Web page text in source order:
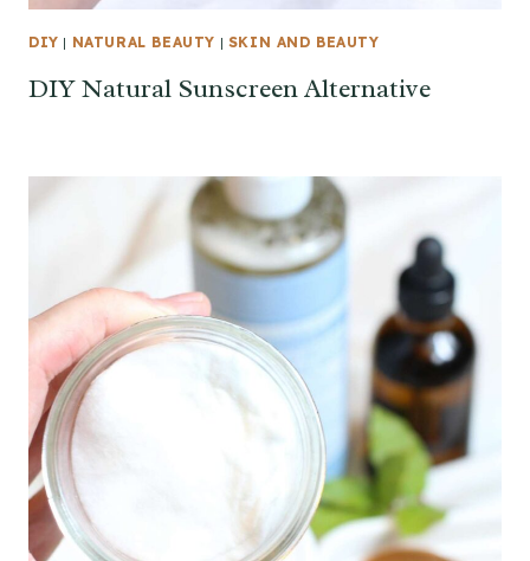
DIY | NATURAL BEAUTY | SKIN AND BEAUTY
DIY Natural Sunscreen Alternative